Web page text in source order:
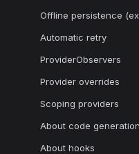
Offline persistence
Automatic retry
ProviderObservers
Provider overrides
Scoping providers
About code generation
About hooks